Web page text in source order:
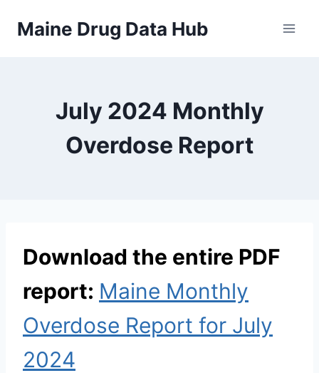
Maine Drug Data Hub
July 2024 Monthly
Overdose Report
Download the entire PDF
report: Maine Monthly
Overdose Report for July
2024